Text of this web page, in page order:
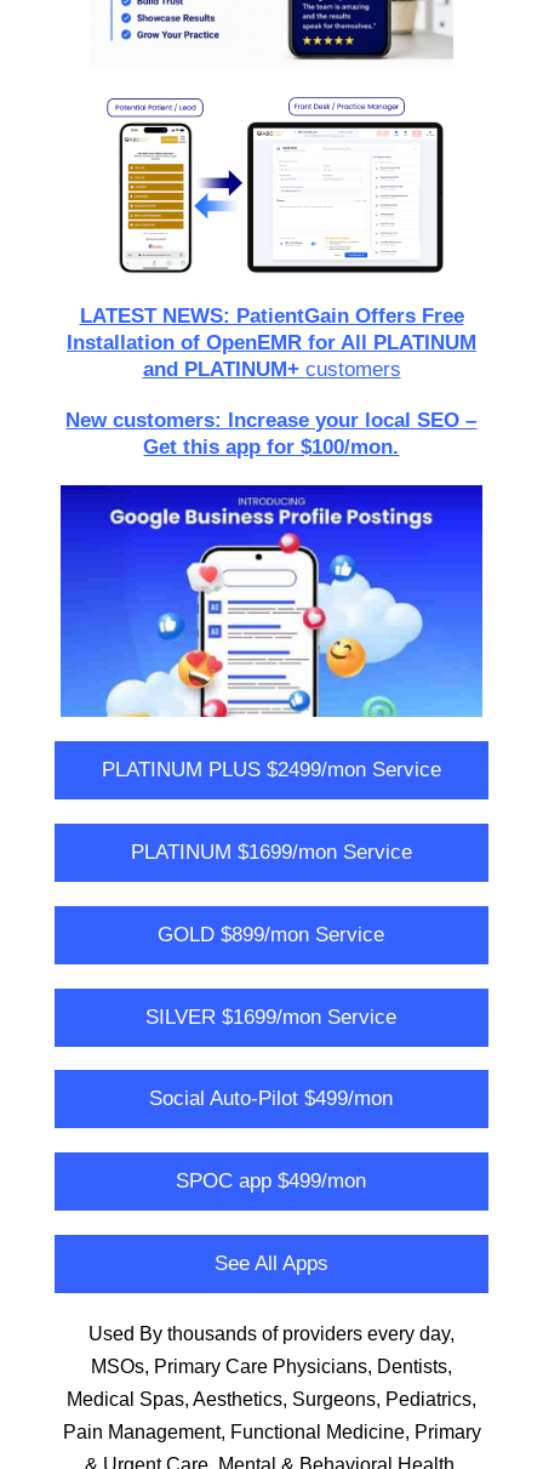
LATEST NEWS: PatientGain Offers Free
Installation of OpenEMR for All PLATINUM
and PLATINUM+ customers
New customers: Increase your local SEO –
Get this app for $100/mon.
PLATINUM PLUS $2499/mon Service
PLATINUM $1699/mon Service
GOLD $899/mon Service
SILVER $1699/mon Service
Social Auto-Pilot $499/mon
SPOC app $499/mon
See All Apps
Used By thousands of providers every day,
MSOs, Primary Care Physicians, Dentists,
Medical Spas, Aesthetics, Surgeons, Pediatrics,
Pain Management, Functional Medicine, Primary
& Urgent Care, Mental & Behavioral Health,